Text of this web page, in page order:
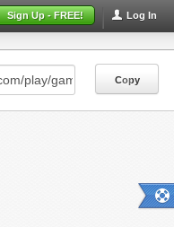
Log In
Sign Up - FREE!
Copy